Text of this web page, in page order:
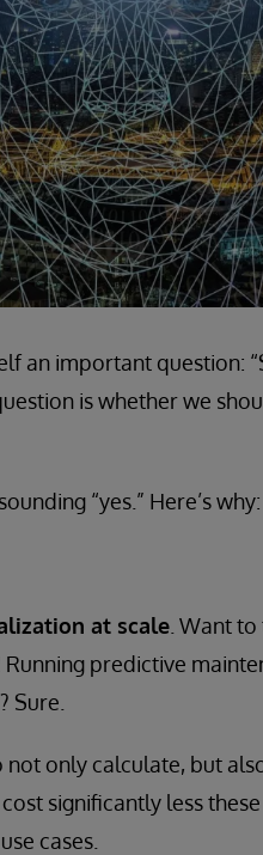
an important question:
is whether we
“yes.” Here’s why:
at scale . Want
predictive
Sure.
only calculate, but
significantly less
cases.